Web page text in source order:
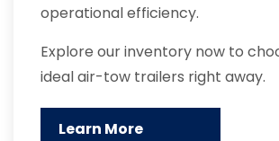
operational efficiency.
Explore our inventory now to
ideal air-tow trailers right away.
Learn More